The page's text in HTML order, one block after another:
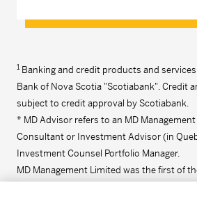
1 Banking and credit products and
Bank of Nova Scotia "Scotiabank". Credit
subject to credit approval by Scotiabank.
* MD Advisor refers to an MD
Consultant or Investment Advisor (in
Investment Counsel Portfolio Manager.
MD Management Limited was the first of